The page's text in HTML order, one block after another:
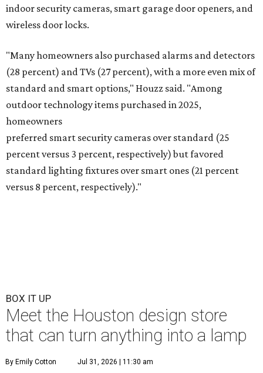
indoor security cameras, smart garage door openers, and
wireless door locks.
"Many homeowners also purchased alarms and detectors
(28 percent) and TVs (27 percent), with a more even mix of
standard and smart options," Houzz said. "Among
outdoor technology items purchased in 2025,
homeowners
preferred smart security cameras over standard (25
percent versus 3 percent, respectively) but favored
standard lighting fixtures over smart ones (21 percent
versus 8 percent, respectively)."
BOX IT UP
Meet the Houston design store
that can turn anything into a lamp
By Emily Cotton Jul 31, 2026 | 11:30 am